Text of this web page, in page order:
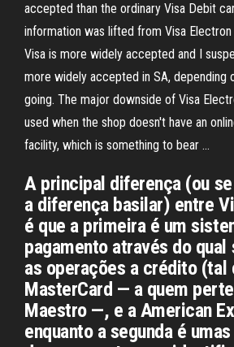
accepted than the ordinary Visa Debit
information was lifted from Visa
Visa is more widely accepted and I
more widely accepted in SA, depending
going. The major downside of Visa
used when the shop doesn't have an
facility, which is something to bear …
A principal diferença (ou
a diferença basilar) entre
é que a primeira é um
pagamento através do qual
as operações a crédito (tal
MasterCard — a quem
Maestro —, e a American
enquanto a segunda é